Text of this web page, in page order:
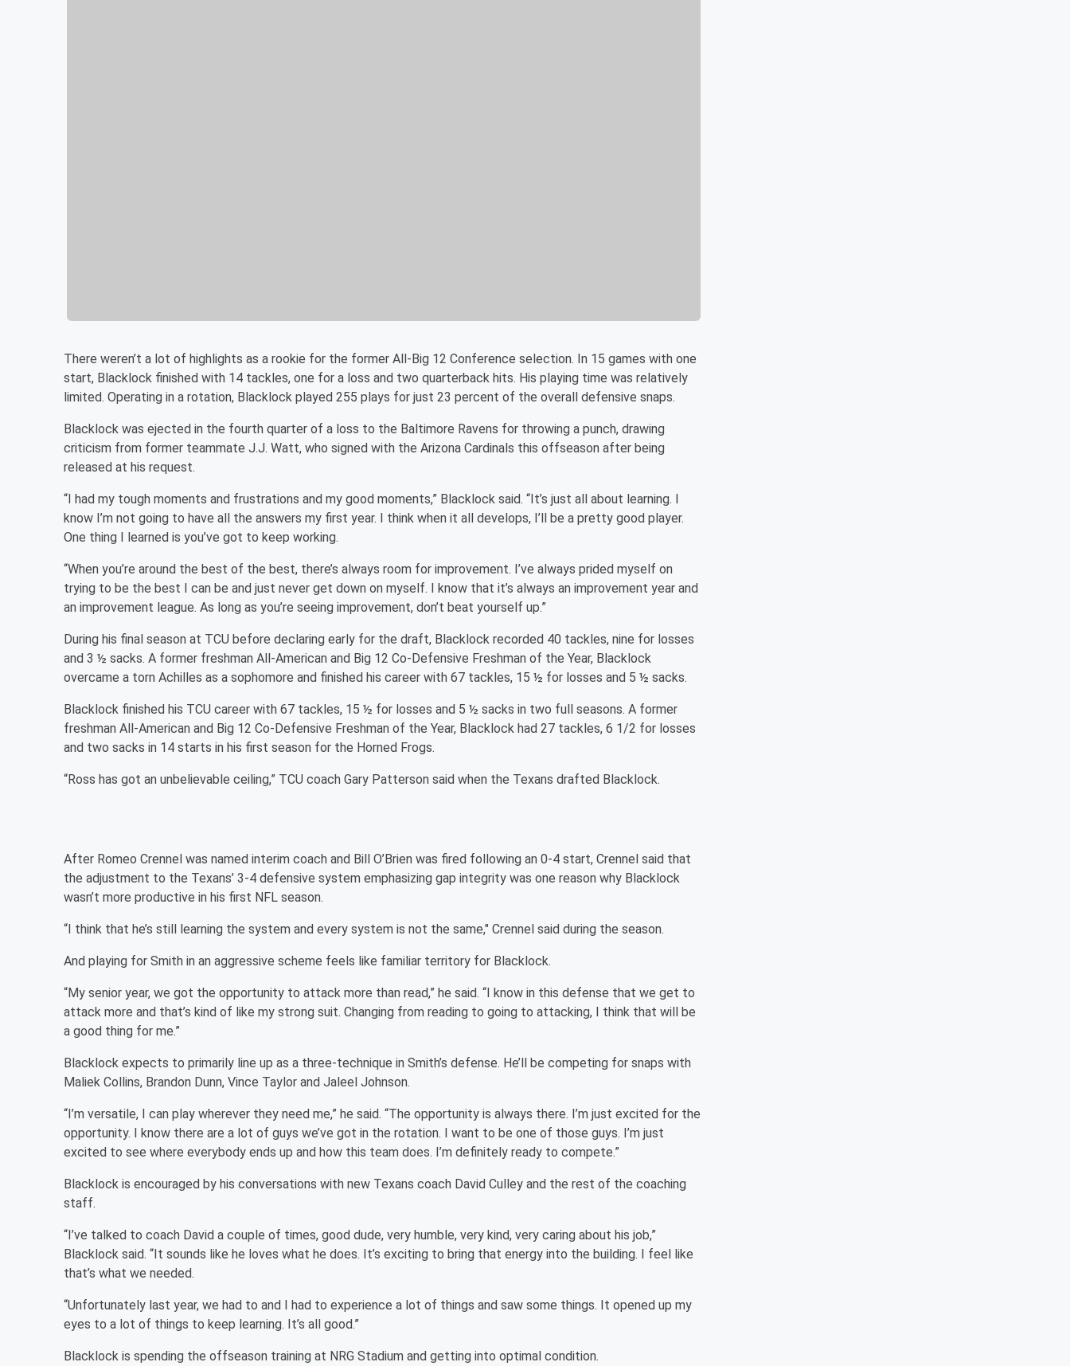
There weren’t a lot of highlights as a rookie for the former All-Big 12 Conference selection. In 15 games with one
start, Blacklock finished with 14 tackles, one for a loss and two quarterback hits. His playing time was relatively
limited. Operating in a rotation, Blacklock played 255 plays for just 23 percent of the overall defensive snaps.
Blacklock was ejected in the fourth quarter of a loss to the Baltimore Ravens for throwing a punch, drawing
criticism from former teammate J.J. Watt, who signed with the Arizona Cardinals this offseason after being
released at his request.
“I had my tough moments and frustrations and my good moments,” Blacklock said. “It’s just all about learning. I
know I’m not going to have all the answers my first year. I think when it all develops, I’ll be a pretty good player.
One thing I learned is you’ve got to keep working.
“When you’re around the best of the best, there’s always room for improvement. I’ve always prided myself on
trying to be the best I can be and just never get down on myself. I know that it’s always an improvement year and
an improvement league. As long as you’re seeing improvement, don’t beat yourself up.”
During his final season at TCU before declaring early for the draft, Blacklock recorded 40 tackles, nine for losses
and 3 ½ sacks. A former freshman All-American and Big 12 Co-Defensive Freshman of the Year, Blacklock
overcame a torn Achilles as a sophomore and finished his career with 67 tackles, 15 ½ for losses and 5 ½ sacks.
Blacklock finished his TCU career with 67 tackles, 15 ½ for losses and 5 ½ sacks in two full seasons. A former
freshman All-American and Big 12 Co-Defensive Freshman of the Year, Blacklock had 27 tackles, 6 1/2 for losses
and two sacks in 14 starts in his first season for the Horned Frogs.
“Ross has got an unbelievable ceiling,” TCU coach Gary Patterson said when the Texans drafted Blacklock.
After Romeo Crennel was named interim coach and Bill O’Brien was fired following an 0-4 start, Crennel said that
the adjustment to the Texans’ 3-4 defensive system emphasizing gap integrity was one reason why Blacklock
wasn’t more productive in his first NFL season.
“I think that he’s still learning the system and every system is not the same," Crennel said during the season.
And playing for Smith in an aggressive scheme feels like familiar territory for Blacklock.
“My senior year, we got the opportunity to attack more than read,” he said. “I know in this defense that we get to
attack more and that’s kind of like my strong suit. Changing from reading to going to attacking, I think that will be
a good thing for me.”
Blacklock expects to primarily line up as a three-technique in Smith’s defense. He’ll be competing for snaps with
Maliek Collins, Brandon Dunn, Vince Taylor and Jaleel Johnson.
“I’m versatile, I can play wherever they need me,” he said. “The opportunity is always there. I’m just excited for the
opportunity. I know there are a lot of guys we’ve got in the rotation. I want to be one of those guys. I’m just
excited to see where everybody ends up and how this team does. I’m definitely ready to compete.”
Blacklock is encouraged by his conversations with new Texans coach David Culley and the rest of the coaching
staff.
“I’ve talked to coach David a couple of times, good dude, very humble, very kind, very caring about his job,”
Blacklock said. “It sounds like he loves what he does. It’s exciting to bring that energy into the building. I feel like
that’s what we needed.
“Unfortunately last year, we had to and I had to experience a lot of things and saw some things. It opened up my
eyes to a lot of things to keep learning. It’s all good.”
Blacklock is spending the offseason training at NRG Stadium and getting into optimal condition.